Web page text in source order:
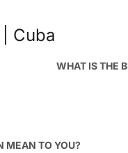
Cuba
WHAT IS THE
MEAN TO YOU?